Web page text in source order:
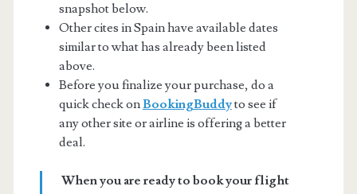
snapshot below.
Other cites in Spain have available dates
similar to what has already been listed
above.
Before you finalize your purchase, do a
quick check onBookingBuddyto see if
any other site or airline is offering a better
deal.
When you are ready to book your flight